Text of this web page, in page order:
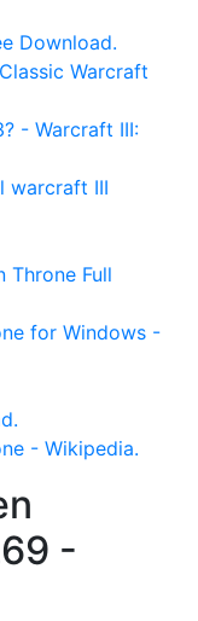
Download.
Warcraft
- Warcraft III:
warcraft III
Throne Full
for Windows -
- Wikipedia.
-